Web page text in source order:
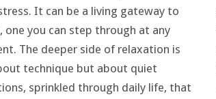
It can be a living gateway to
one you can step through at any
The deeper side of relaxation is
technique but about quiet
sprinkled through daily life, that